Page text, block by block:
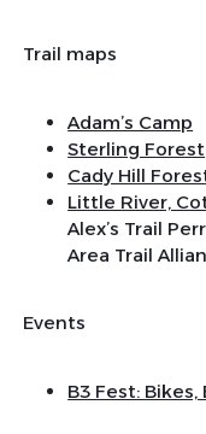
Trail maps
Adam’s Camp
Sterling Forest
Cady Hill
Little River,
Alex’s Trail
Area Trail
Events
B3 Fest: